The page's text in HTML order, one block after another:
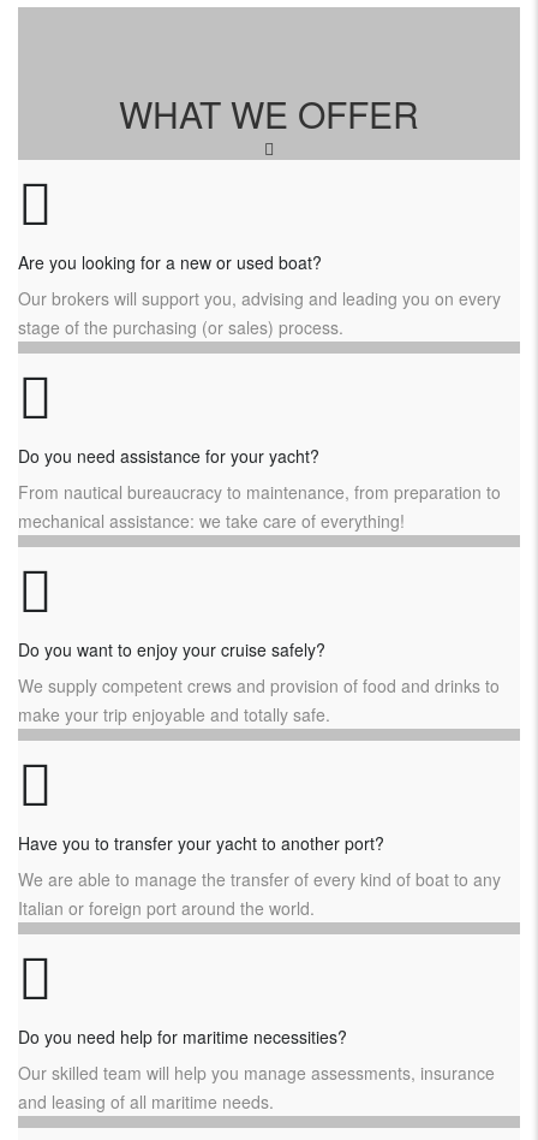
WHAT WE OFFER
Are you looking for a new or used boat?
Our brokers will support you, advising and leading you on every
stage of the purchasing (or sales) process.
Do you need assistance for your yacht?
From nautical bureaucracy to maintenance, from preparation to
mechanical assistance: we take care of everything!
Do you want to enjoy your cruise safely?
We supply competent crews and provision of food and drinks to
make your trip enjoyable and totally safe.
Have you to transfer your yacht to another port?
We are able to manage the transfer of every kind of boat to any
Italian or foreign port around the world.
Do you need help for maritime necessities?
Our skilled team will help you manage assessments, insurance
and leasing of all maritime needs.